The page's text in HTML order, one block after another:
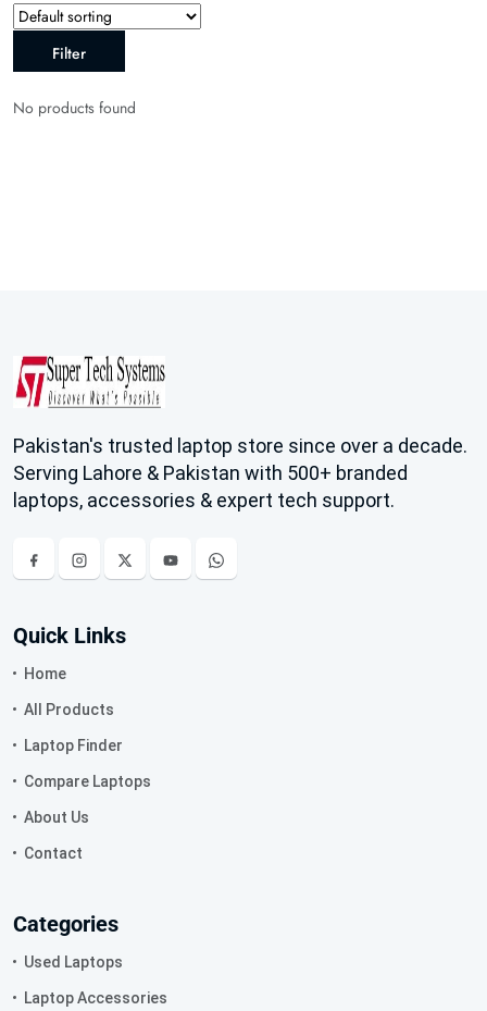
Filter
No products found
Pakistan's trusted laptop store since over a decade.
Serving Lahore & Pakistan with 500+ branded
laptops, accessories & expert tech support.
Quick Links
Home
All Products
Laptop Finder
Compare Laptops
About Us
Contact
Categories
Used Laptops
Laptop Accessories